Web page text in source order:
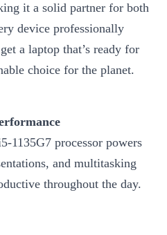
it a solid partner for both
device professionally
a laptop that’s ready for
choice for the planet.
1135G7 processor powers
and multitasking
throughout the day.